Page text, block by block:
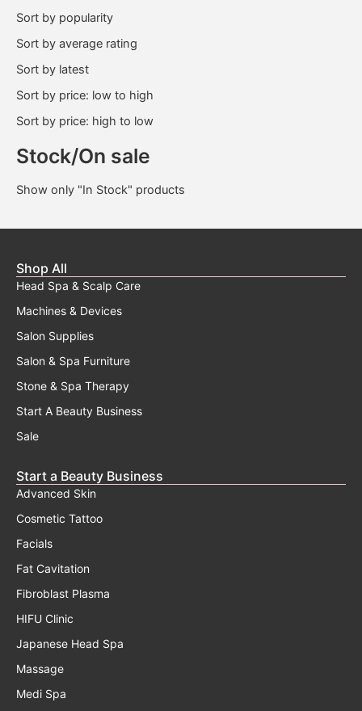
Sort by popularity
Sort by average rating
Sort by latest
Sort by price: low to high
Sort by price: high to low
Stock/On sale
Show only "In Stock" products
Shop All
Head Spa & Scalp Care
Machines & Devices
Salon Supplies
Salon & Spa Furniture
Stone & Spa Therapy
Start A Beauty Business
Sale
Start a Beauty Business
Advanced Skin
Cosmetic Tattoo
Facials
Fat Cavitation
Fibroblast Plasma
HIFU Clinic
Japanese Head Spa
Massage
Medi Spa